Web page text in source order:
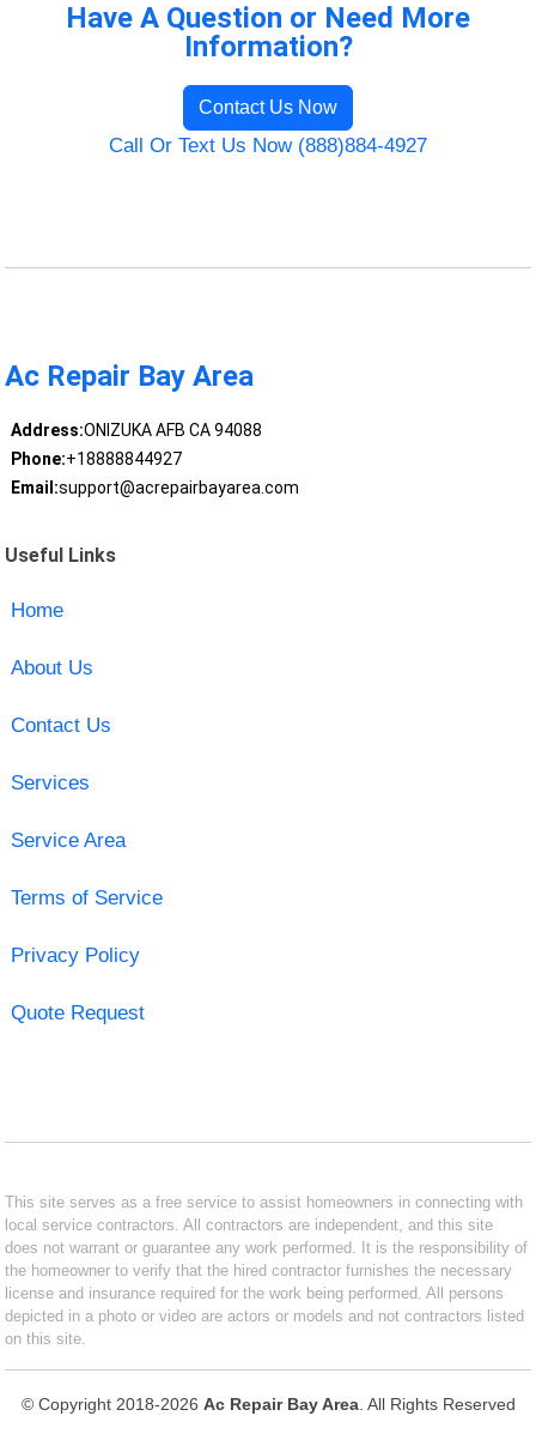
Have A Question or Need More
Information?
Contact Us Now
Call Or Text Us Now (888)884-4927
Ac Repair Bay Area
Address:ONIZUKA AFB CA 94088
Phone:+18888844927
Email:support@acrepairbayarea.com
Useful Links
Home
About Us
Contact Us
Services
Service Area
Terms of Service
Privacy Policy
Quote Request
This site serves as a free service to assist homeowners in connecting with
local service contractors. All contractors are independent, and this site
does not warrant or guarantee any work performed. It is the responsibility of
the homeowner to verify that the hired contractor furnishes the necessary
license and insurance required for the work being performed. All persons
depicted in a photo or video are actors or models and not contractors listed
on this site.
© Copyright 2018-2026 Ac Repair Bay Area. All Rights Reserved